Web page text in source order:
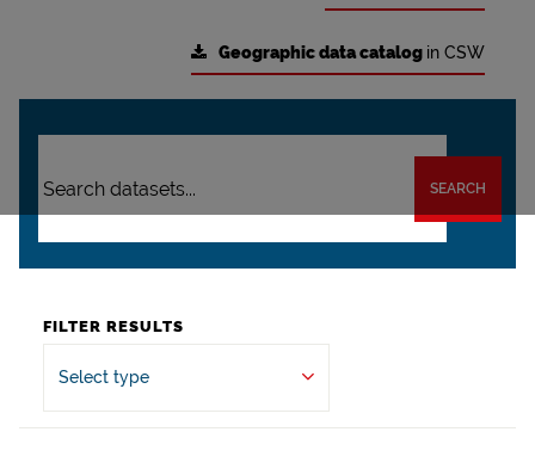
Geographic data catalog in CSW
SEARCH
FILTER RESULTS
Select type